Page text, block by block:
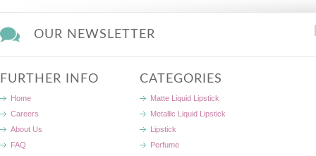
OUR NEWSLETTER
FURTHER INFO
Home
Careers
About Us
FAQ
CATEGORIES
Matte Liquid Lipstick
Metallic Liquid Lipstick
Lipstick
Perfume